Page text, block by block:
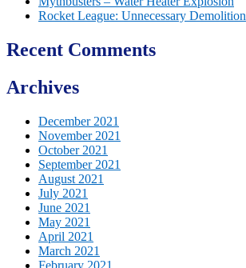
Rocket League: Unnecessary Demolition
Recent Comments
Archives
December 2021
November 2021
October 2021
September 2021
August 2021
July 2021
June 2021
May 2021
April 2021
March 2021
February 2021